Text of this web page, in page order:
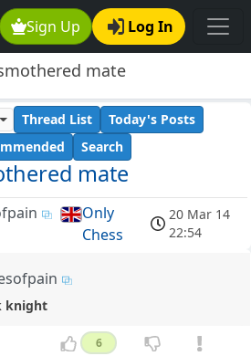
Sign Up Log In
mate
mate
Thread List
Today's Posts
Search
Only
Chess
20 Mar 14
22:54
knight
6